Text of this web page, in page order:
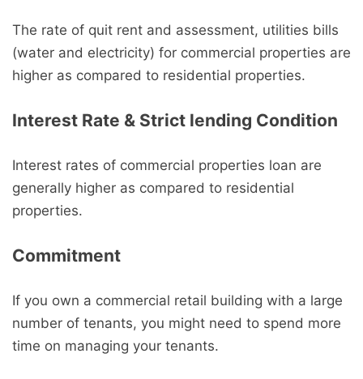
The rate of quit rent and assessment, utilities bills
(water and electricity) for commercial properties are
higher as compared to residential properties.
Interest Rate & Strict lending Condition
Interest rates of commercial properties loan are
generally higher as compared to residential
properties.
Commitment
If you own a commercial retail building with a large
number of tenants, you might need to spend more
time on managing your tenants.